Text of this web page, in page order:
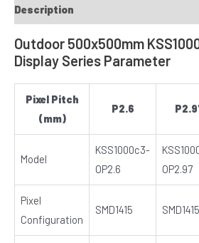
Description
Outdoor 500x500mm
Display Series Parameter
Pixel Pitch
(mm)
P2.6
Model
KSS1000c3-
OP2.6
OP2.97
Pixel
Configuration
SMD1415 SMD1415